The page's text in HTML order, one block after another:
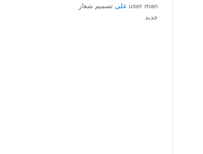
user man على تصميم شعار
جديد